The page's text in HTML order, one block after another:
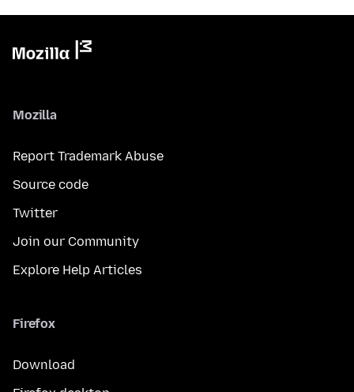
Mozilla
Report Trademark Abuse
Source code
Twitter
Join our Community
Explore Help Articles
Firefox
Download